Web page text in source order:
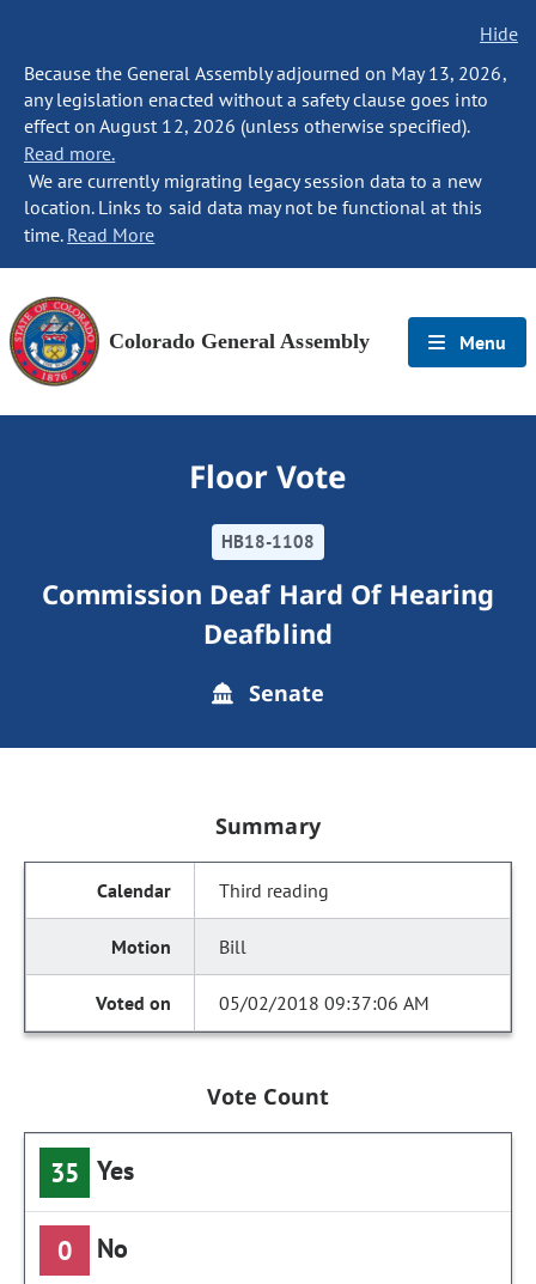
Hide
Because the General Assembly adjourned on May 13, 2026,
any legislation enacted without a safety clause goes into
effect on August 12, 2026 (unless otherwise specified).
Read more.
We are currently migrating legacy session data to a new
location. Links to said data may not be functional at this
time. Read More
Colorado General Assembly Menu
Floor Vote
HB18-1108
Commission Deaf Hard Of Hearing
Deafblind
Senate
Summary
Third reading
Bill
05/02/2018 09:37:06 AM
Vote Count
35 Yes
0 No